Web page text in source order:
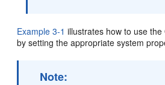
Example 3-1 illustrates how to use
by setting the appropriate system
Note: